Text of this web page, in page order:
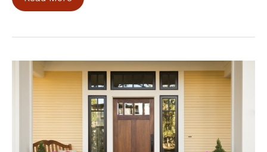
Tips
Incorporate
Rustic
Theme
Into
Your
Home
Design